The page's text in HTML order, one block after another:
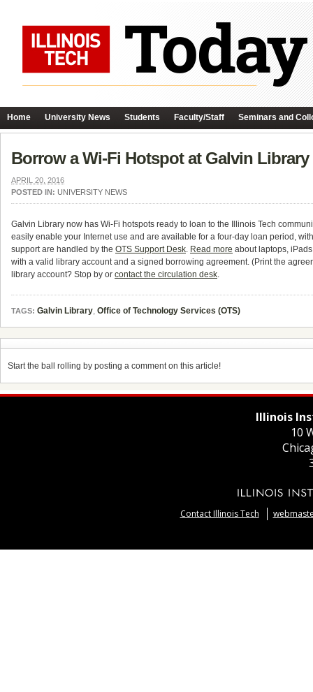
Home University News Students Faculty/Staff Seminars and
Borrow a Wi-Fi Hotspot at Galvin Library
APRIL 20, 2016
POSTED IN: UNIVERSITY NEWS
Galvin Library now has Wi-Fi hotspots ready to loan to the Illinois Tech
easily enable your Internet use and are available for a four-day loan period,
support are handled by the OTS Support Desk. Read more about laptops,
with a valid library account and a signed borrowing agreement. (Print the
library account? Stop by or contact the circulation desk.
TAGS: Galvin Library, Office of Technology Services (OTS)
Start the ball rolling by posting a comment on this article!
Illinois
10
Contact Illinois Tech